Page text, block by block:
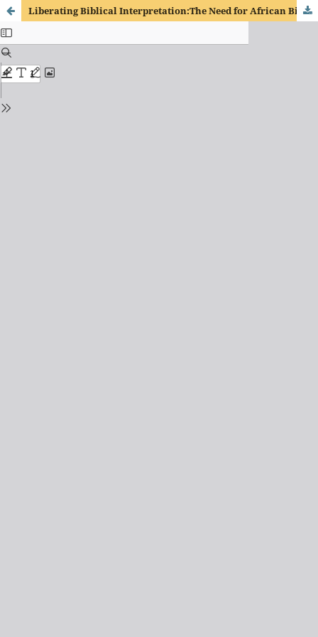
Liberating Biblical Interpretation:The Need for African Biblical Interpretation in Lusophone Africa